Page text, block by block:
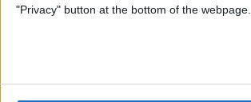
"Privacy" button at the bottom of the webpage.